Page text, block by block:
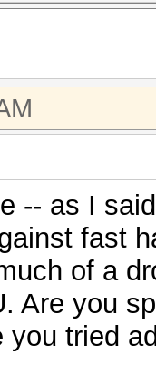
-- as I
fast
of a
Are you
you tried